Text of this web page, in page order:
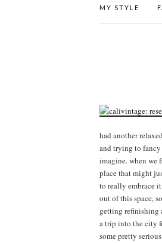
MY STYLE
had another
and trying to
imagine. when we
place that might
to really embrace
out of this space,
getting refinishing
a trip into the city
some pretty